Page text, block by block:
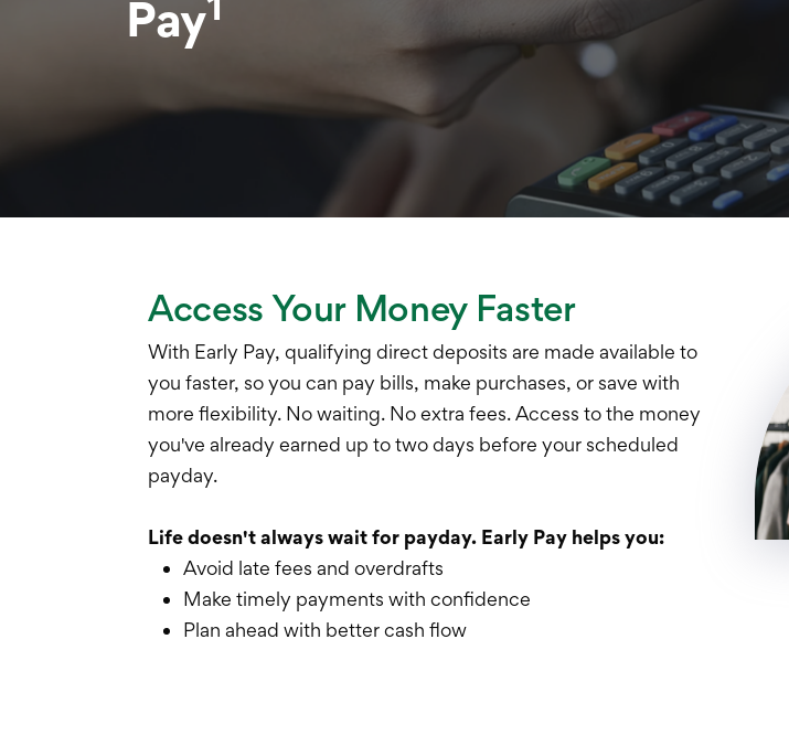
Pay
Access Your Money Faster
With Early Pay, qualifying direct deposits are made available to
you faster, so you can pay bills, make purchases, or save with
more flexibility. No waiting. No extra fees. Access to the money
you've already earned up to two days before your scheduled
payday.
Life doesn't always wait for payday. Early Pay helps you:
Avoid late fees and overdrafts
Make timely payments with confidence
Plan ahead with better cash flow